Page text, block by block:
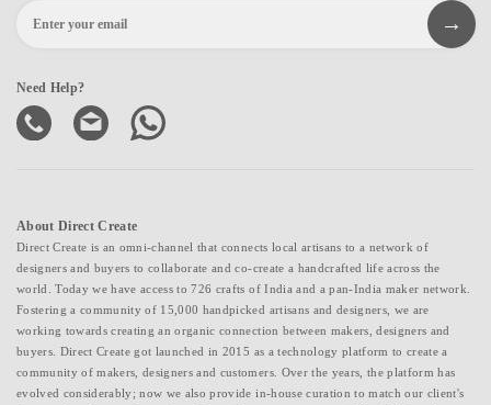
Need Help?
About Direct Create
Direct Create is an omni-channel that connects local artisans to a network of
designers and buyers to collaborate and co-create a handcrafted life across the
world. Today we have access to 726 crafts of India and a pan-India maker network.
Fostering a community of 15,000 handpicked artisans and designers, we are
working towards creating an organic connection between makers, designers and
buyers. Direct Create got launched in 2015 as a technology platform to create a
community of makers, designers and customers. Over the years, the platform has
evolved considerably; now we also provide in-house curation to match our client's